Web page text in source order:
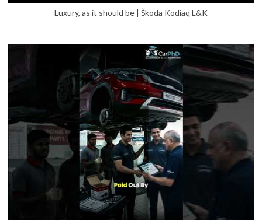
Luxury, as it should be | Škoda Kodiaq L&K